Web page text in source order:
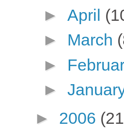
► April
► March
►
►
► 2006